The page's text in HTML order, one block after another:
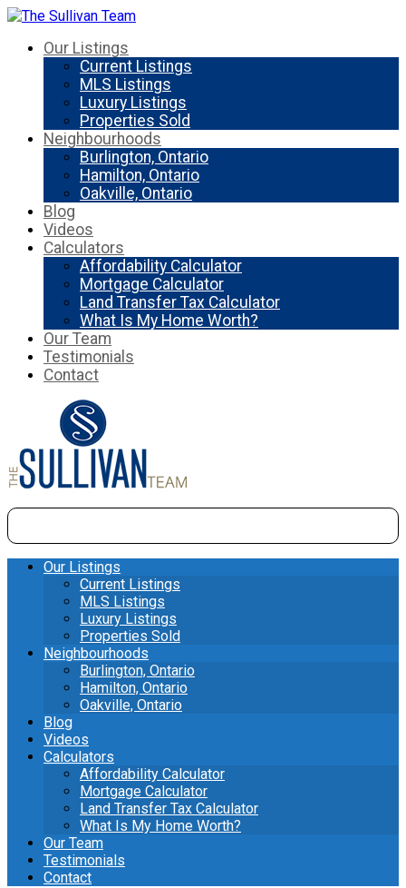
Our Listings
Current Listings
MLS Listings
Luxury Listings
Properties Sold
Neighbourhoods
Burlington, Ontario
Hamilton, Ontario
Oakville, Ontario
Blog
Videos
Calculators
Affordability Calculator
Mortgage Calculator
Land Transfer Tax Calculator
What Is My Home Worth?
Our Team
Testimonials
Contact
Our Listings
Current Listings
MLS Listings
Luxury Listings
Properties Sold
Neighbourhoods
Burlington, Ontario
Hamilton, Ontario
Oakville, Ontario
Blog
Videos
Calculators
Affordability Calculator
Mortgage Calculator
Land Transfer Tax Calculator
What Is My Home Worth?
Our Team
Testimonials
Contact